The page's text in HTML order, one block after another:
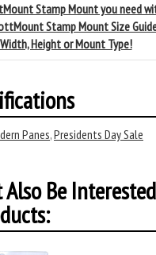
Stamp Mount you need
Stamp Mount Size
Height or Mount Type!
Panes,Presidents Day Sale
Be